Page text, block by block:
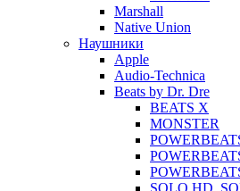
Marshall
Native Union
Наушники
Apple
Audio-Technica
Beats by Dr. Dre
BEATS X
MONSTER
SOLO HD,